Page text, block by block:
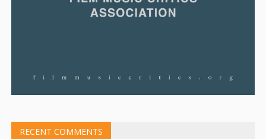
RECENT COMMENTS